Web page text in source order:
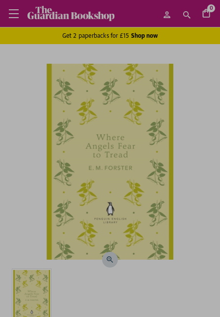
0
Get 2 paperbacks for £15 Shop now